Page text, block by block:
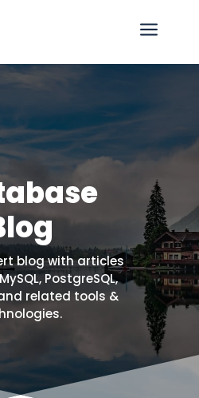
a
blog with articles
PostgreSQL,
related tools &